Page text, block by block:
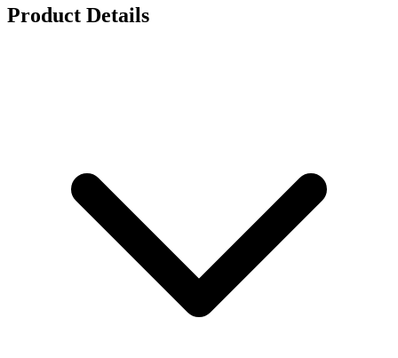
Product Details